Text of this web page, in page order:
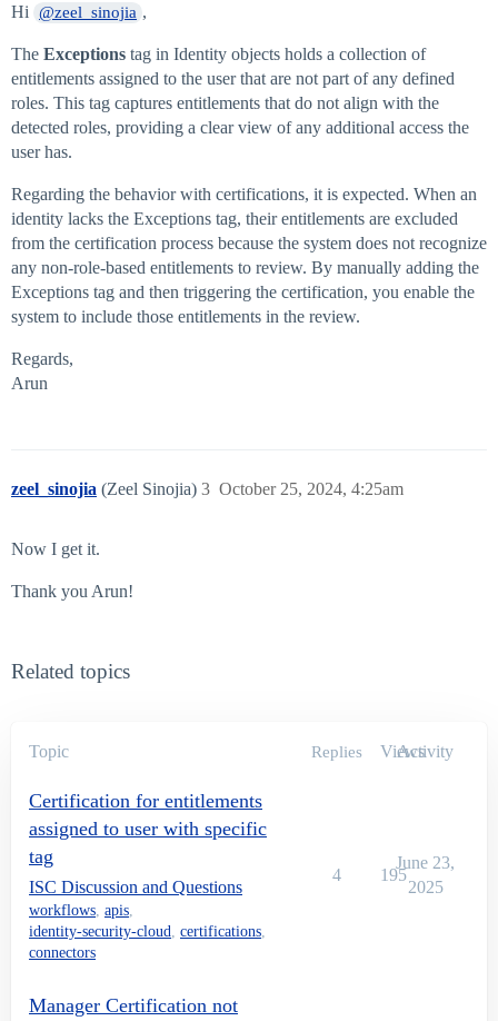
Hi @zeel_sinojia ,
The Exceptions tag in Identity objects holds a collection of
entitlements assigned to the user that are not part of any defined
roles. This tag captures entitlements that do not align with the
detected roles, providing a clear view of any additional access the
user has.
Regarding the behavior with certifications, it is expected. When an
identity lacks the Exceptions tag, their entitlements are excluded
from the certification process because the system does not recognize
any non-role-based entitlements to review. By manually adding the
Exceptions tag and then triggering the certification, you enable the
system to include those entitlements in the review.
Regards,
Arun
zeel_sinojia (Zeel Sinojia) October 25, 2024, 4:25am
3
Now I get it.
Thank you Arun!
Related topics
Topic Replies Views
Activity
Certification for entitlements
assigned to user with specific
tag
ISC Discussion and Questions
workflows, apis,
identity-security-cloud, certifications,
connectors
4 195
June 23,
2025
Manager Certification not